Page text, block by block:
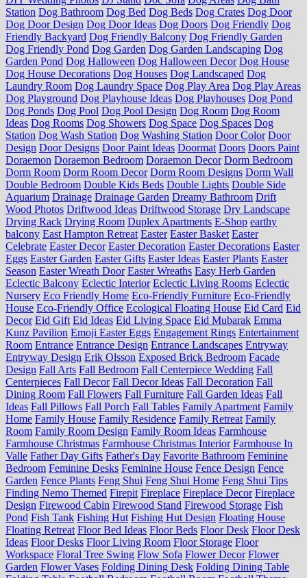
Station Dog Bathroom Dog Bed Dog Beds Dog Crates Dog Door
Dog Door Design Dog Door Ideas Dog Doors Dog Friendly Dog
Friendly Backyard Dog Friendly Balcony Dog Friendly Garden
Dog Friendly Pond Dog Garden Dog Garden Landscaping Dog
Garden Pond Dog Halloween Dog Halloween Decor Dog House
Dog House Decorations Dog Houses Dog Landscaped Dog
Laundry Room Dog Laundry Space Dog Play Area Dog Play Areas
Dog Playground Dog Playhouse Ideas Dog Playhouses Dog Pond
Dog Ponds Dog Pool Dog Pool Design Dog Room Dog Room
Ideas Dog Rooms Dog Showers Dog Space Dog Spaces Dog
Station Dog Wash Station Dog Washing Station Door Color Door
Design Door Designs Door Paint Ideas Doormat Doors Doors Paint
Doraemon Doraemon Bedroom Doraemon Decor Dorm Bedroom
Dorm Room Dorm Room Decor Dorm Room Designs Dorm Wall
Double Bedroom Double Kids Beds Double Lights Double Side
Aquarium Drainage Drainage Garden Dreamy Bathroom Drift
Wood Photos Driftwood Ideas Driftwood Storage Dry Landscape
Drying Rack Drying Room Duplex Apartments E-Shop earthy
balcony East Hampton Retreat Easter Easter Basket Easter
Celebrate Easter Decor Easter Decoration Easter Decorations Easter
Eggs Easter Garden Easter Gifts Easter Ideas Easter Plants Easter
Season Easter Wreath Door Easter Wreaths Easy Herb Garden
Eclectic Balcony Eclectic Interior Eclectic Living Rooms Eclectic
Nursery Eco Friendly Home Eco-Friendly Furniture Eco-Friendly
House Eco-Friendly Office Ecological Floating House Eid Card Eid
Decor Eid Gift Eid Ideas Eid Living Space Eid Mubarak Emma
Kunz Pavilion Emoji Easter Eggs Engagement Rings Entertainment
Room Entrance Entrance Design Entrance Landscapes Entryway
Entryway Design Erik Olsson Exposed Brick Bedroom Facade
Design Fall Arts Fall Bedroom Fall Centerpiece Wedding Fall
Centerpieces Fall Decor Fall Decor Ideas Fall Decoration Fall
Dining Room Fall Flowers Fall Furniture Fall Garden Ideas Fall
Ideas Fall Pillows Fall Porch Fall Tables Family Apartment Family
Home Family House Family Residence Family Retreat Family
Room Family Room Design Family Room Ideas Farmhouse
Farmhouse Christmas Farmhouse Christmas Interior Farmhouse In
Valle Father Day Gifts Father's Day Favorite Bathroom Feminine
Bedroom Feminine Desks Feminine House Fence Design Fence
Garden Fence Plants Feng Shui Feng Shui Home Feng Shui Tips
Finding Nemo Themed Firepit Fireplace Fireplace Decor Fireplace
Design Firewood Cabin Firewood Stand Firewood Storage Fish
Pond Fish Tank Fishing Hut Fishing Hut Design Floating House
Floating Retreat Floor Bed Ideas Floor Beds Floor Desk Floor Desk
Ideas Floor Desks Floor Living Room Floor Storage Floor
Workspace Floral Tree Swing Flow Sofa Flower Decor Flower
Garden Flower Vases Folding Dining Desk Folding Dining Table